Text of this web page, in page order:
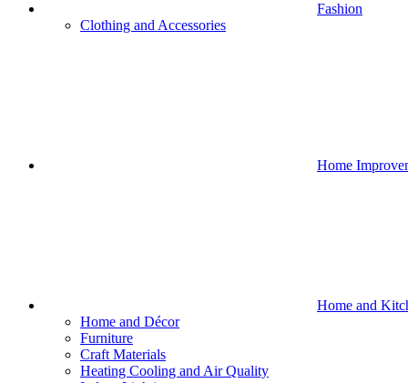
Fashion
Clothing and Accessories
Home
Home and
Home and Décor
Furniture
Craft Materials
Heating Cooling and Air Quality